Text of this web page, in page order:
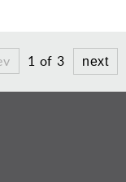
1 of 3 next